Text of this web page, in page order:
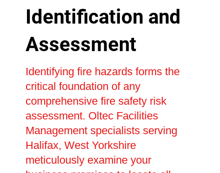
Identification and
Assessment
Identifying fire hazards forms the
critical foundation of any
comprehensive fire safety risk
assessment. Oltec Facilities
Management specialists serving
Halifax, West Yorkshire
meticulously examine your